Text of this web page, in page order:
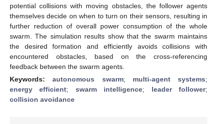
potential collisions with moving obstacles, the follower agents
themselves decide on when to turn on their sensors, resulting in
further reduction of overall power consumption of the whole
swarm. The simulation results show that the swarm maintains
the desired formation and efficiently avoids collisions with
encountered obstacles, based on the cross-referencing
feedback between the swarm agents.
Keywords:autonomous swarm; multi-agent systems;
energy efficient; swarm intelligence; leader follower;
collision avoidance